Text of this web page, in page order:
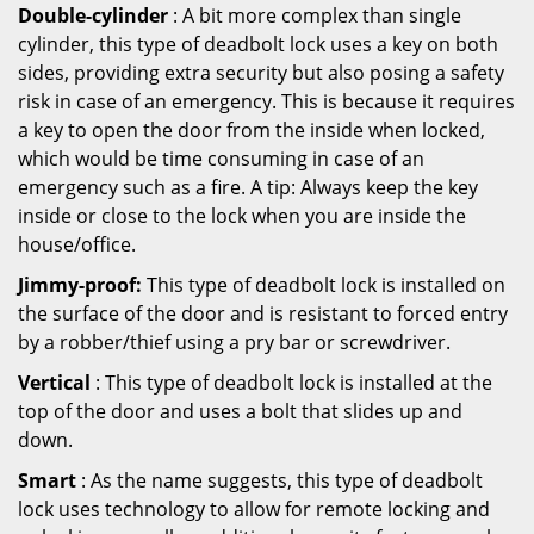
Double-cylinder : A bit more complex than single
cylinder, this type of deadbolt lock uses a key on both
sides, providing extra security but also posing a safety
risk in case of an emergency. This is because it requires
a key to open the door from the inside when locked,
which would be time consuming in case of an
emergency such as a fire. A tip: Always keep the key
inside or close to the lock when you are inside the
house/office.
Jimmy-proof: This type of deadbolt lock is installed on
the surface of the door and is resistant to forced entry
by a robber/thief using a pry bar or screwdriver.
Vertical : This type of deadbolt lock is installed at the
top of the door and uses a bolt that slides up and
down.
Smart : As the name suggests, this type of deadbolt
lock uses technology to allow for remote locking and